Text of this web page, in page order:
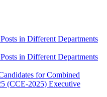
in Different Departments
in Different Departments
for Combined
(CCE-2025) Executive